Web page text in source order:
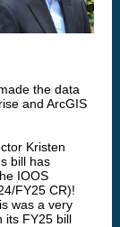
the data
and ArcGIS
Kristen
bill has
IOOS
FY25 CR)!
was a very
its FY25 bill